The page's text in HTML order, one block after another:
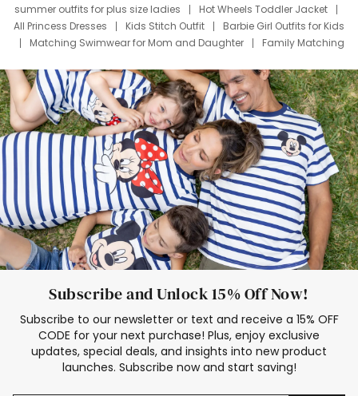
summer outfits for plus size ladies
Hot Wheels Toddler Jacket
All Princess Dresses
Kids Stitch Outfit
Barbie Girl Outfits for Kids
Matching Swimwear for Mom and Daughter
Family Matching
Deals
Father Son Thanksgiving Shirts
Dress Set for Family
Mom Mini Dress
Black Father T Shirts
Stitch Clothing Girls
Elsa Frozen Dresses
Cruise Oitfits
Subscribe and Unlock 15% Off Now!
Subscribe to our newsletter or text and receive a 15% OFF
CODE for your next purchase! Plus, enjoy exclusive
updates, special deals, and insights into new product
launches. Subscribe now and start saving!